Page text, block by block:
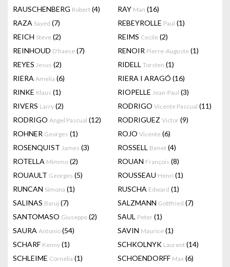
RAUSCHENBERG Robert (4) RAY Man (16)
RAZA Sayed (7) REBEYROLLE Paul (1)
REICH Steve (2) REIMS Cecile (2)
REINHOUD D'haese (7) RENOIR Pierre-Auguste (1)
REYES Jesus (2) RIDELL Torsten (1)
RIERA Amelia (6) RIERA I ARAGÓ (16)
RINKE Klaus (1) RIOPELLE Jean-Paul (3)
RIVERS Larry (2) RODRIGO Vicente Pascual (11)
RODRIGO Angel Pascual (12) RODRIGUEZ Victor (9)
ROHNER Georges (1) ROJO Vicente (6)
ROSENQUIST James (3) ROSSELL Benet (4)
ROTELLA Mimmo (2) ROUAN François (8)
ROUAULT Georges (5) ROUSSEAU Henri (1)
RUNCAN Simona (1) RUSCHA Edward (1)
SALINAS Baruj (7) SALZMANN Gottfried (7)
SANTOMASO Giuseppe (2) SAUL Peter (1)
SAURA Antonio (54) SAVIN Maurice (1)
SCHARF Kenny (1) SCHKOLNYK Laurent (14)
SCHLEIME Cornelia (1) SCHOENDORFF Max (6)